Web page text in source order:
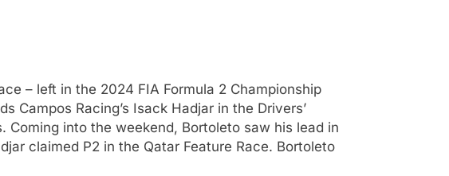
– left in the 2024 FIA Formula 2 Championship
Campos Racing’s Isack Hadjar in the Drivers’
Coming into the weekend, Bortoleto saw his lead in
claimed P2 in the Qatar Feature Race. Bortoleto